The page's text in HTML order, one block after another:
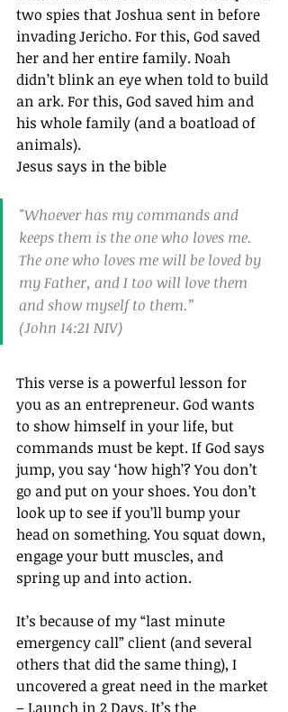
two spies that Joshua sent in before
invading Jericho. For this, God saved
her and her entire family. Noah
didn’t blink an eye when told to build
an ark. For this, God saved him and
his whole family (and a boatload of
animals).
Jesus says in the bible
"Whoever has my commands and
keeps them is the one who loves me.
The one who loves me will be loved by
my Father, and I too will love them
and show myself to them.”
(John 14:21 NIV)
This verse is a powerful lesson for
you as an entrepreneur. God wants
to show himself in your life, but
commands must be kept. If God says
jump, you say ‘how high’? You don’t
go and put on your shoes. You don’t
look up to see if you’ll bump your
head on something. You squat down,
engage your butt muscles, and
spring up and into action.
It’s because of my “last minute
emergency call” client (and several
others that did the same thing), I
uncovered a great need in the market
– Launch in 2 Days. It’s the